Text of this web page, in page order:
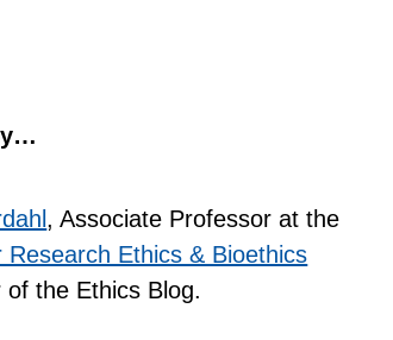
, Associate Professor at the
Research Ethics & Bioethics
of the Ethics Blog.